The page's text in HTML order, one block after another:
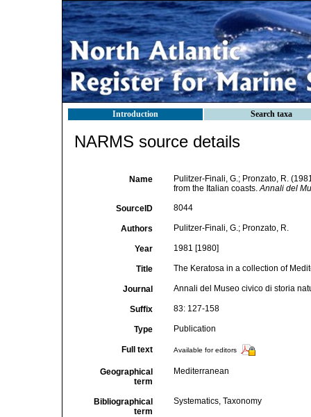
Introduction Search taxa
NARMS source details
Name
Pulitzer-Finali, G.; Pronzato, R.
from the Italian coasts.Annali del
SourceID 8044
Authors Pulitzer-Finali, G.; Pronzato, R.
Year 1981 [1980]
Title The Keratosa in a collection of
Journal Annali del Museo civico di storia
Suffix 83: 127-158
Type Publication
Full text Available for editors
Geographical
term
Mediterranean
Bibliographical
term
Systematics, Taxonomy